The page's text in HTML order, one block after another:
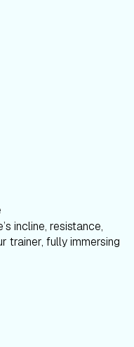
incline, resistance,
trainer, fully immersing